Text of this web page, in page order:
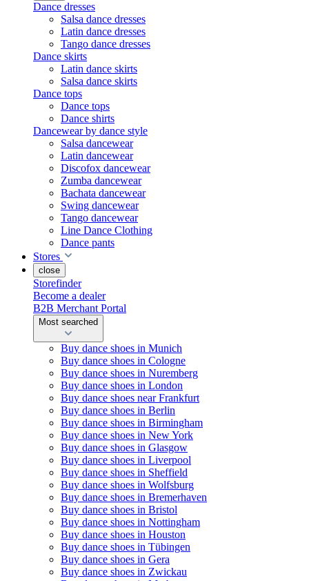
Dance dresses
Salsa dance dresses
Latin dance dresses
Tango dance dresses
Dance skirts
Latin dance skirts
Salsa dance skirts
Dance tops
Dance tops
Dance shirts
Dancewear by dance style
Salsa dancewear
Latin dancewear
Discofox dancewear
Zumba dancewear
Bachata dancewear
Swing dancewear
Tango dancewear
Line Dance Clothing
Dance pants
Stores
close
Storefinder
Become a dealer
B2B Merchant Portal
Most searched
Buy dance shoes in Munich
Buy dance shoes in Cologne
Buy dance shoes in Nuremberg
Buy dance shoes in London
Buy dance shoes near Frankfurt
Buy dance shoes in Berlin
Buy dance shoes in Birmingham
Buy dance shoes in New York
Buy dance shoes in Glasgow
Buy dance shoes in Liverpool
Buy dance shoes in Sheffield
Buy dance shoes in Wolfsburg
Buy dance shoes in Bremerhaven
Buy dance shoes in Bristol
Buy dance shoes in Nottingham
Buy dance shoes in Houston
Buy dance shoes in Tübingen
Buy dance shoes in Gera
Buy dance shoes in Zwickau